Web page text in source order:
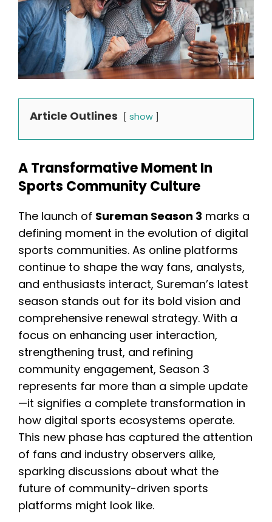
Article Outlines show
A Transformative Moment In
Sports Community Culture
The launch of Sureman Season 3 marks a
defining moment in the evolution of digital
sports communities. As online platforms
continue to shape the way fans, analysts,
and enthusiasts interact, Sureman’s latest
season stands out for its bold vision and
comprehensive renewal strategy. With a
focus on enhancing user interaction,
strengthening trust, and refining
community engagement, Season 3
represents far more than a simple update
—it signifies a complete transformation in
how digital sports ecosystems operate.
This new phase has captured the attention
of fans and industry observers alike,
sparking discussions about what the
future of community-driven sports
platforms might look like.